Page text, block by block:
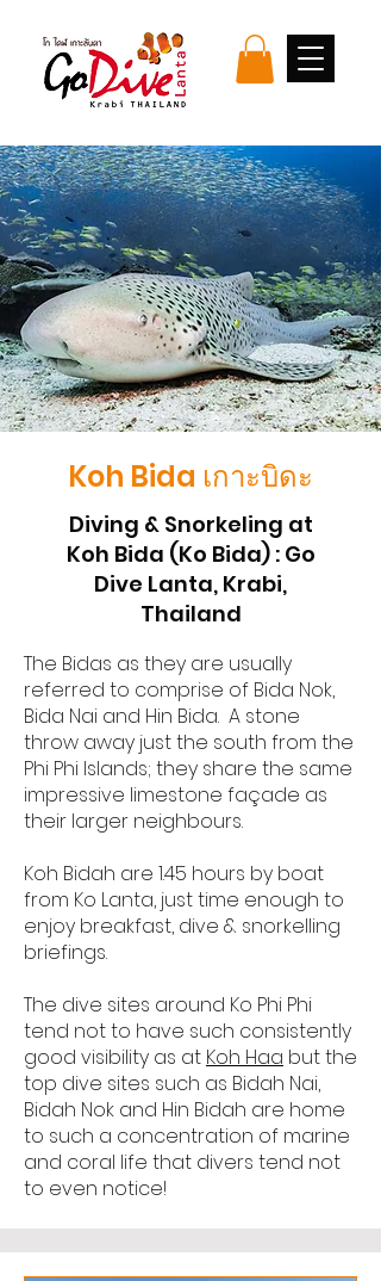
Koh Bida เกาะบิดะ
Diving & Snorkeling at
Koh Bida (Ko Bida) : Go
Dive Lanta, Krabi,
Thailand
The Bidas as they are usually
referred to comprise of Bida Nok,
Bida Nai and Hin Bida. A stone
throw away just the south from the
Phi Phi Islands; they share the same
impressive limestone façade as
their larger neighbours.
Koh Bidah are 1.45 hours by boat
from Ko Lanta, just time enough to
enjoy breakfast, dive & snorkelling
briefings.
The dive sites around Ko Phi Phi
tend not to have such consistently
good visibility as at Koh Haa but the
top dive sites such as Bidah Nai,
Bidah Nok and Hin Bidah are home
to such a concentration of marine
and coral life that divers tend not
to even notice!